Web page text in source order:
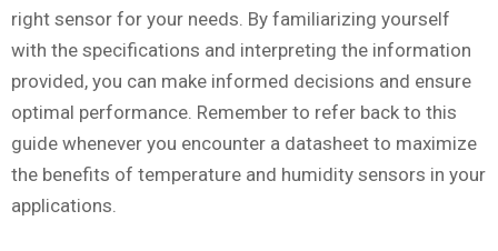
right sensor for your needs. By familiarizing yourself
with the specifications and interpreting the information
provided, you can make informed decisions and ensure
optimal performance. Remember to refer back to this
guide whenever you encounter a datasheet to maximize
the benefits of temperature and humidity sensors in your
applications.